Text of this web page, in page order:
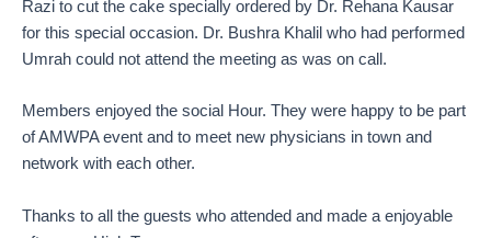
Razi to cut the cake specially ordered by Dr. Rehana Kausar
for this special occasion. Dr. Bushra Khalil who had performed
Umrah could not attend the meeting as was on call.
Members enjoyed the social Hour. They were happy to be part
of AMWPA event and to meet new physicians in town and
network with each other.
Thanks to all the guests who attended and made a enjoyable